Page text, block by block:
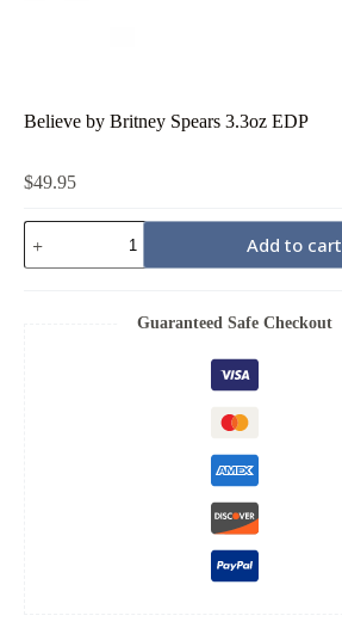
Believe by Britney Spears 3.3oz EDP
$49.95
Believe
by
Britney
Add to cart
Guaranteed Safe Checkout